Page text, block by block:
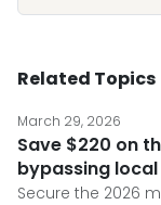
Related Topics
March 29, 2026
Save $220 on
bypassing
Secure the 2026